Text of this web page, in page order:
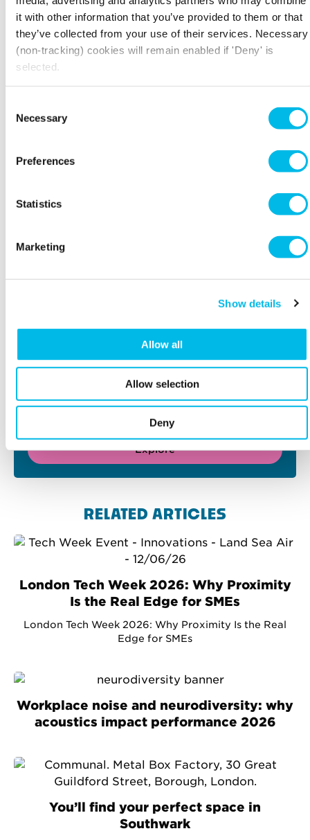
it with other information that you’ve provided to them or that
they’ve collected from your use of their services. Necessary
(non-tracking) cookies will remain enabled if 'Deny' is
selected.
Selection
Necessary
Preferences
Statistics
Marketing
Show details
Allow all
Allow selection
Deny
writing about non-bank financing solutions
that can help SMEs grow their business. She
has written extensively about banking
scandals and has made TV appearances on Sky News and The
Wall Street Journal Live to comment on topical issues including
FIND YOUR PERFECT
WORKSPACE
Home to London’s brightest businesses. 60 iconic
properties throughout the capital, from Chiswick
to Camden, Waterloo to Whitechapel.
Explore
RELATED ARTICLES
London Tech Week 2026: Why Proximity
Is the Real Edge for SMEs
London Tech Week 2026: Why Proximity Is the Real
Edge for SMEs
Workplace noise and neurodiversity: why
acoustics impact performance 2026
You’ll find your perfect space in
Southwark